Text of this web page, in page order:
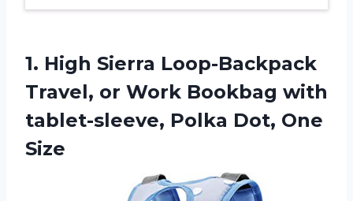
1. High Sierra Loop-Backpack
Travel, or Work Bookbag with
tablet-sleeve, Polka Dot, One
Size